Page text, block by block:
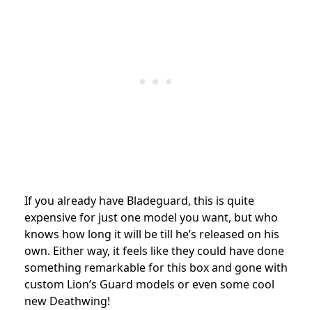
If you already have Bladeguard, this is quite
expensive for just one model you want, but who
knows how long it will be till he’s released on his
own. Either way, it feels like they could have done
something remarkable for this box and gone with
custom Lion’s Guard models or even some cool
new Deathwing!